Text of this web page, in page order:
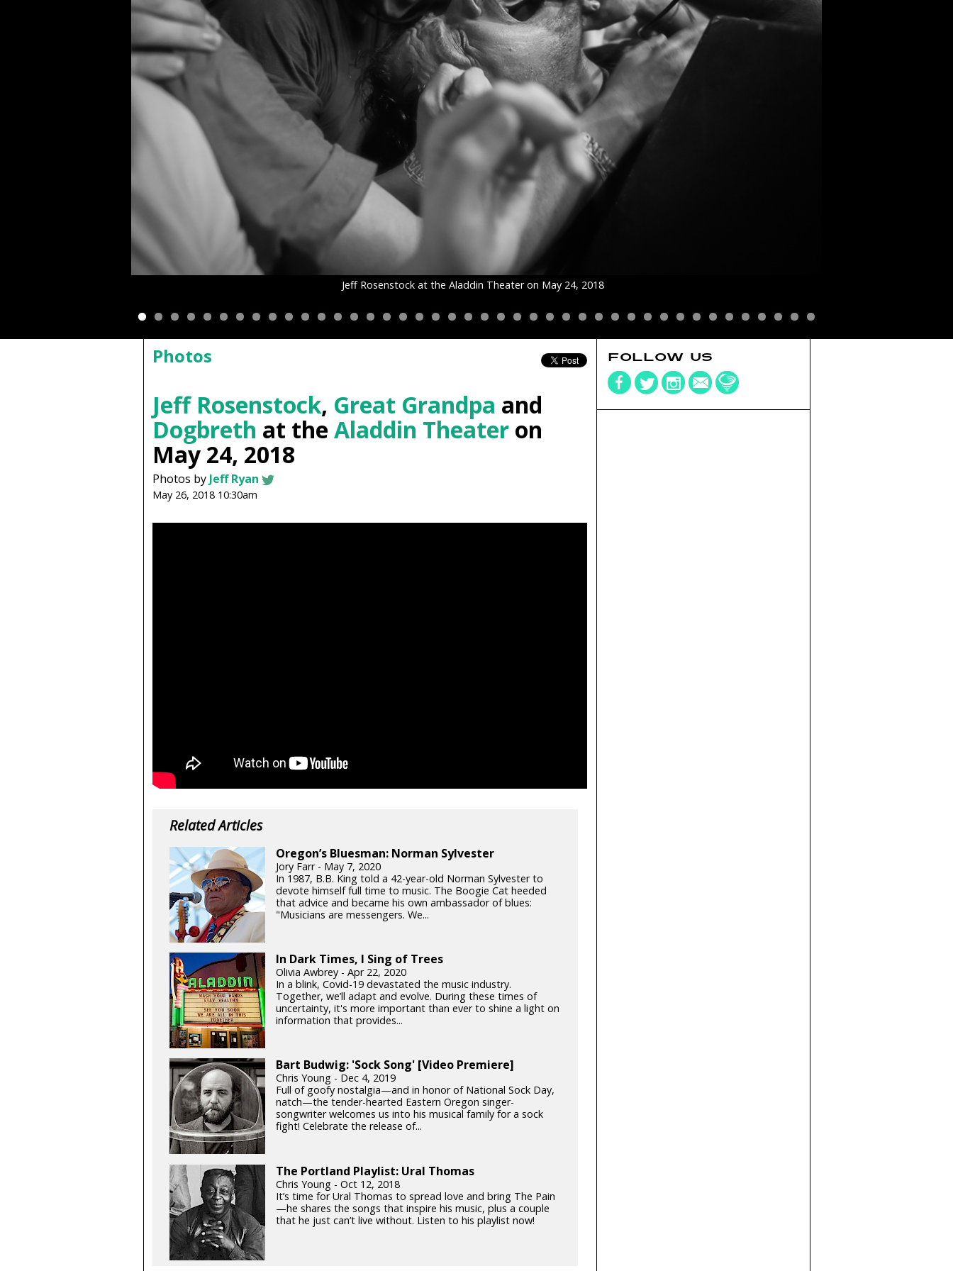
Jeff Rosenstock at the Aladdin Theater on May 24, 2018
Photos
Jeff Rosenstock, Great Grandpa and
Dogbreth at the Aladdin Theateron
May 24, 2018
Photos by Jeff Ryan
May 26, 2018 10:30am
Related Articles
Oregon’s Bluesman: Norman Sylvester
Jory Farr - May 7, 2020
In 1987, B.B. King told a 42-year-old Norman Sylvester to
devote himself full time to music. The Boogie Cat heeded
that advice and became his own ambassador of blues:
"Musicians are messengers. We...
In Dark Times, I Sing of Trees
Olivia Awbrey - Apr 22, 2020
In a blink, Covid-19 devastated the music industry.
Together, we’ll adapt and evolve. During these times of
uncertainty, it's more important than ever to shine a light on
information that provides...
Bart Budwig: 'Sock Song' [Video Premiere]
Chris Young - Dec 4, 2019
Full of goofy nostalgia—and in honor of National Sock Day,
natch—the tender-hearted Eastern Oregon singer-
songwriter welcomes us into his musical family for a sock
fight! Celebrate the release of...
The Portland Playlist: Ural Thomas
Chris Young - Oct 12, 2018
It’s time for Ural Thomas to spread love and bring The Pain
—he shares the songs that inspire his music, plus a couple
that he just can’t live without. Listen to his playlist now!
FOLLOW US